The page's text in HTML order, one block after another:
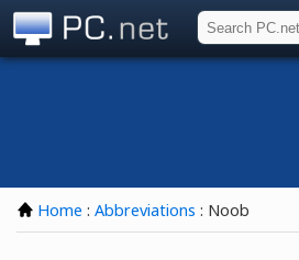
Home : Abbreviations : Noob